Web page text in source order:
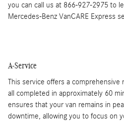
you can call us at 866-927-2975 to
Mercedes-Benz VanCARE Express
A-Service
This service offers a comprehensive
all completed in approximately 60
ensures that your van remains in
downtime, allowing you to focus on